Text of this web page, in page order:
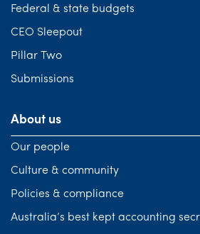
Federal & state budgets
CEO Sleepout
Pillar Two
Submissions
About us
Our people
Culture & community
Policies & compliance
Australia’s best kept accounting